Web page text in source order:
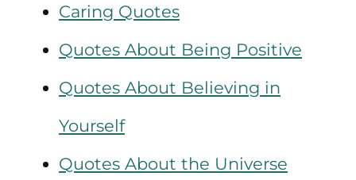
Caring Quotes
Quotes About Being Positive
Quotes About Believing in
Yourself
Quotes About the Universe